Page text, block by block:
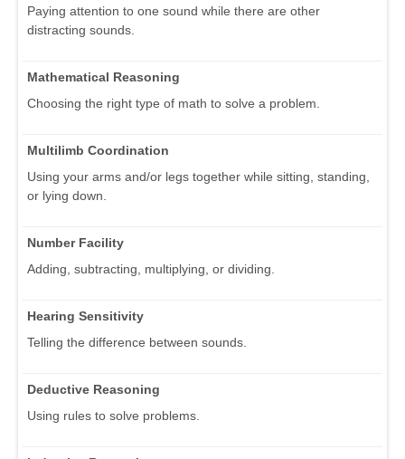
Paying attention to one sound while there are other
distracting sounds.
Mathematical Reasoning
Choosing the right type of math to solve a problem.
Multilimb Coordination
Using your arms and/or legs together while sitting, standing,
or lying down.
Number Facility
Adding, subtracting, multiplying, or dividing.
Hearing Sensitivity
Telling the difference between sounds.
Deductive Reasoning
Using rules to solve problems.